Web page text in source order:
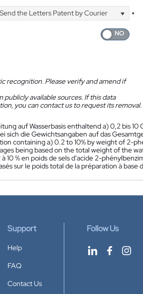
Send the Letters Patent by Courier
*
recognition. Please verify and amend if
available sources. If this data
you can contact us to request its removal.
auf Wasserbasis enthaltend a) 0,2 bis
sich die Gewichtsangaben auf das
containing a) 0.2 to 10% by weight of 2-
being based on the total weight of the
10 % en poids de sels d'acide 2-
sur le poids total de la préparation à base
Support
Help
FAQ
Contact Us
Follow Us